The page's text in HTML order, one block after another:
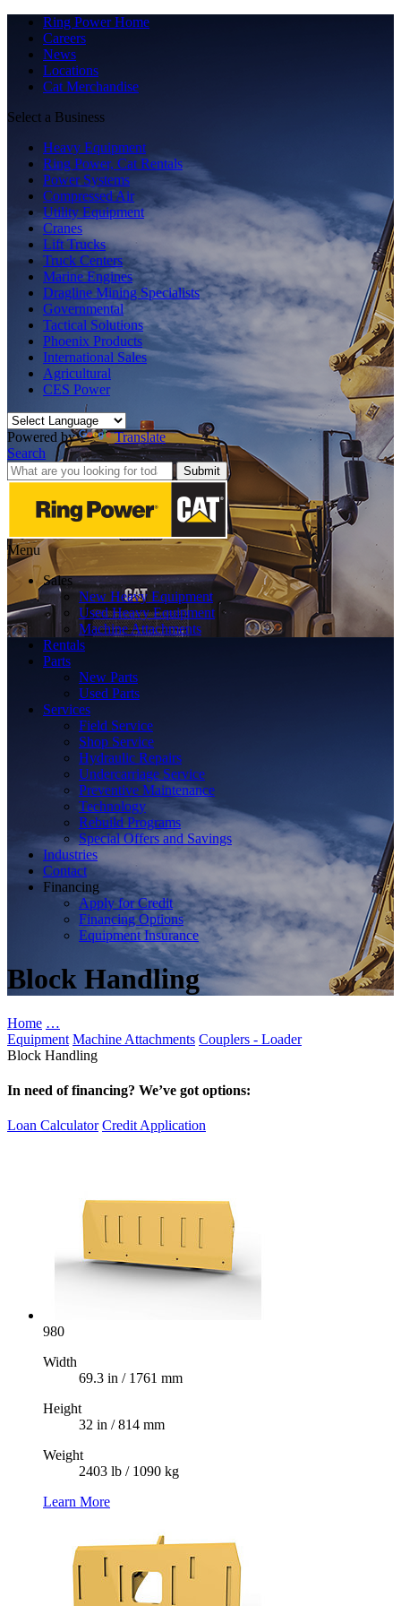
Ring Power Home
Careers
News
Locations
Cat Merchandise
Select a Business
Heavy Equipment
Ring Power, Cat Rentals
Power Systems
Compressed Air
Utility Equipment
Cranes
Lift Trucks
Truck Centers
Marine Engines
Dragline Mining Specialists
Governmental
Tactical Solutions
Phoenix Products
International Sales
Agricultural
CES Power
Powered by
Translate
Search
Submit
Menu
Sales
New Heavy Equipment
Used Heavy Equipment
Machine Attachments
Rentals
Parts
New Parts
Used Parts
Services
Field Service
Shop Service
Hydraulic Repairs
Undercarriage Service
Preventive Maintenance
Technology
Rebuild Programs
Special Offers and Savings
Industries
Contact
Financing
Apply for Credit
Financing Options
Equipment Insurance
Block Handling
Home …
Equipment Machine Attachments Couplers - Loader
Block Handling
In need of financing? We’ve got options:
Loan Calculator Credit Application
980
Width
69.3 in / 1761 mm
Height
32 in / 814 mm
Weight
2403 lb / 1090 kg
Learn More